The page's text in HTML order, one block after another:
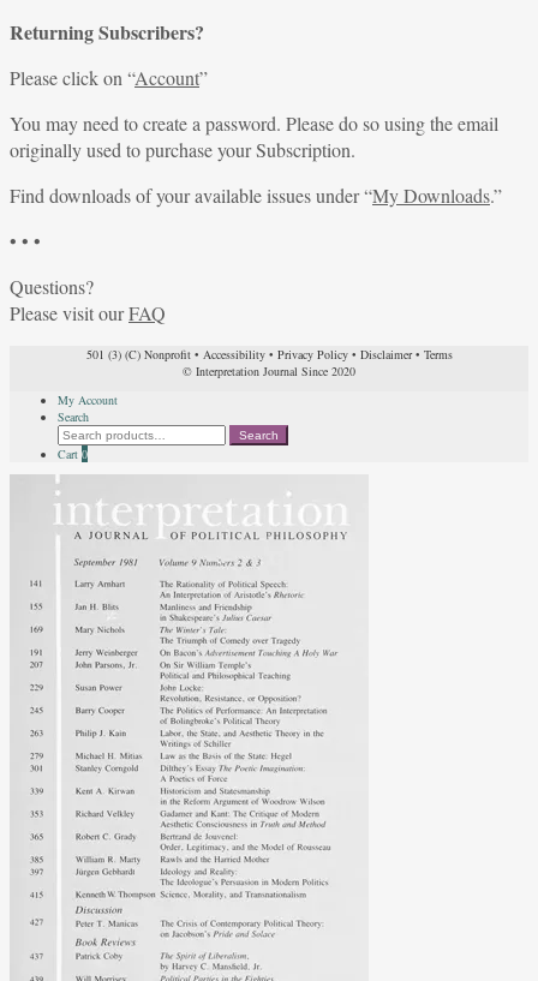
Returning Subscribers?
Please click on “Account”
You may need to create a password. Please do so using the email
originally used to purchase your Subscription.
Find downloads of your available issues under “My Downloads.”
• • •
Questions?
Please visit ourFAQ
501 (3) (C) Nonprofit• Accessibility• Privacy Policy• Disclaimer• Terms
© Interpretation Journal Since 2020
My Account
Search
Search
for:
Search
Cart 0